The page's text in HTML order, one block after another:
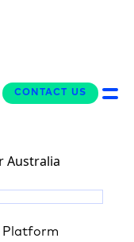
CONTACT US
CONTACT US
Australia
Platform